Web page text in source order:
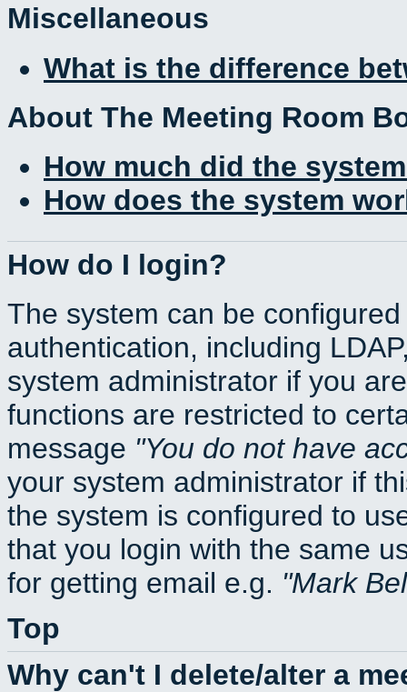
Miscellaneous
What is the difference
About The Meeting Room
How much did the
How does the system
How do I login?
The system can be
authentication, including
system administrator if you
functions are restricted to
message You do not have
your system administrator if
the system is configured to
that you login with the same
for getting email e.g.
Mark
Top
Why can't I delete/alter a